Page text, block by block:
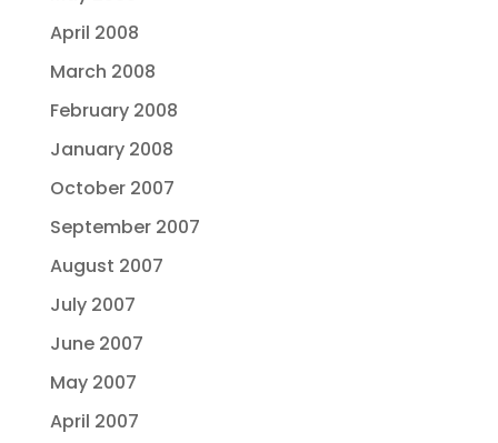
April 2008
March 2008
February 2008
January 2008
October 2007
September 2007
August 2007
July 2007
June 2007
May 2007
April 2007